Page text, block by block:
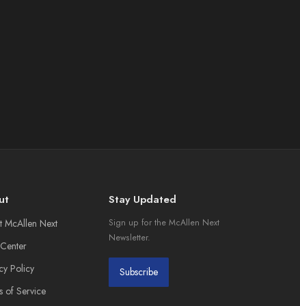
McAllen Next
Policy
of Service
Stay Updated
Sign up for the McAllen Next
Newsletter.
Subscribe